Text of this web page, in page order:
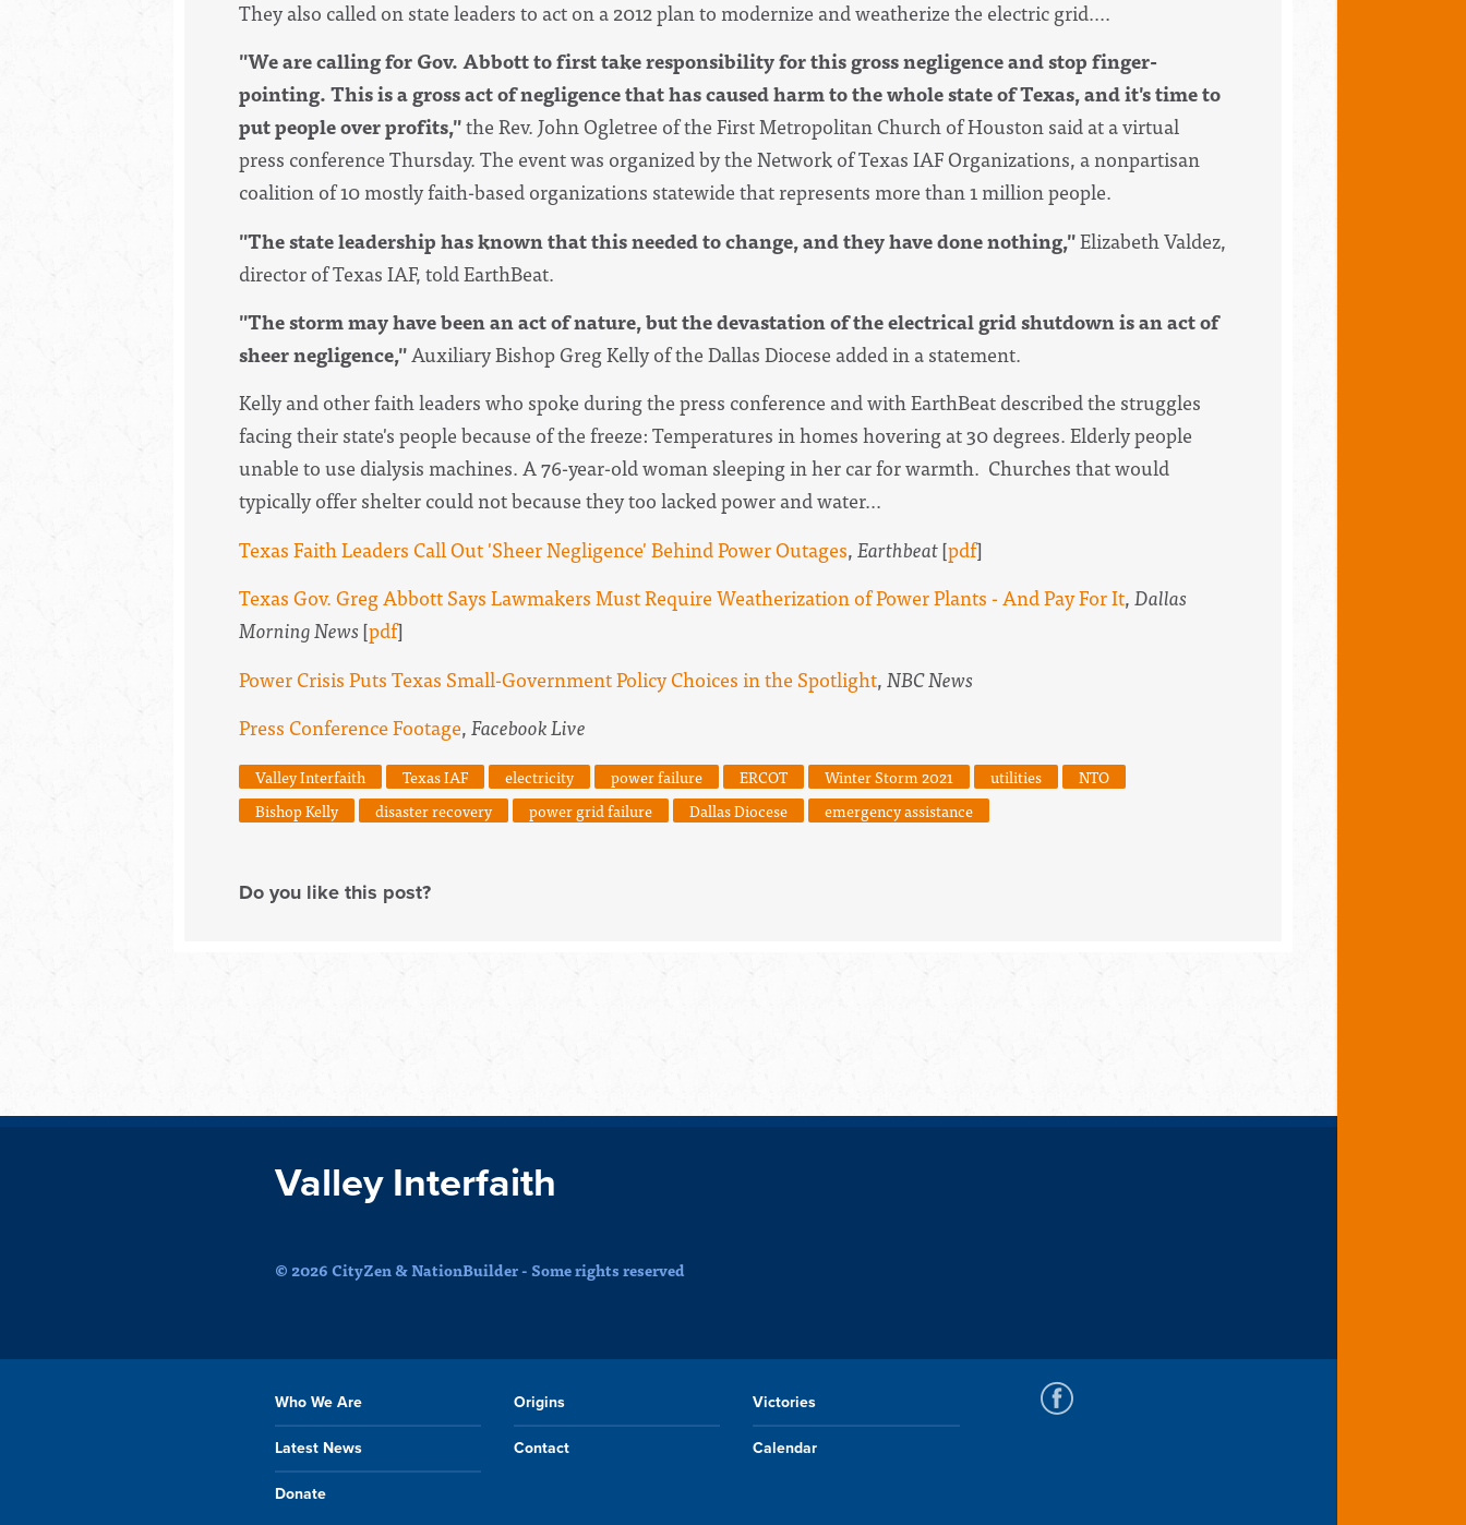
They also called on state leaders to act on a 2012 plan to modernize and weatherize the electric grid....
"We are calling for Gov. Abbott to first take responsibility for this gross negligence and stop finger-
pointing. This is a gross act of negligence that has caused harm to the whole state of Texas, and it's time to
put people over profits,"the Rev. John Ogletree of the First Metropolitan Church of Houston said at a virtual
press conference Thursday. The event was organized by the Network of Texas IAF Organizations, a nonpartisan
coalition of 10 mostly faith-based organizations statewide that represents more than 1 million people.
"The state leadership has known that this needed to change, and they have done nothing,"Elizabeth Valdez,
director of Texas IAF, told EarthBeat.
"The storm may have been an act of nature, but the devastation of the electrical grid shutdown is an act of
sheer negligence,"Auxiliary Bishop Greg Kelly of the Dallas Diocese added in a statement.
Kelly and other faith leaders who spoke during the press conference and with EarthBeat described the struggles
facing their state's people because of the freeze: Temperatures in homes hovering at 30 degrees. Elderly people
unable to use dialysis machines. A 76-year-old woman sleeping in her car for warmth. Churches that would
typically offer shelter could not because they too lacked power and water...
Texas Faith Leaders Call Out 'Sheer Negligence' Behind Power Outages,Earthbeat[pdf]
Texas Gov. Greg Abbott Says Lawmakers Must Require Weatherization of Power Plants - And Pay For It,Dallas
Morning News[pdf]
Power Crisis Puts Texas Small-Government Policy Choices in the Spotlight,NBC News
Press Conference Footage,Facebook Live
Valley Interfaith Texas IAF electricity power failure ERCOT Winter Storm 2021 utilities
NTO
Bishop Kelly
disaster recovery power grid failure Dallas Diocese emergency assistance
Do you like this post?
Valley Interfaith
© 2026 CityZen & NationBuilder - Some rights reserved
Who We Are Origins Victories
Latest News Contact Calendar
Donate